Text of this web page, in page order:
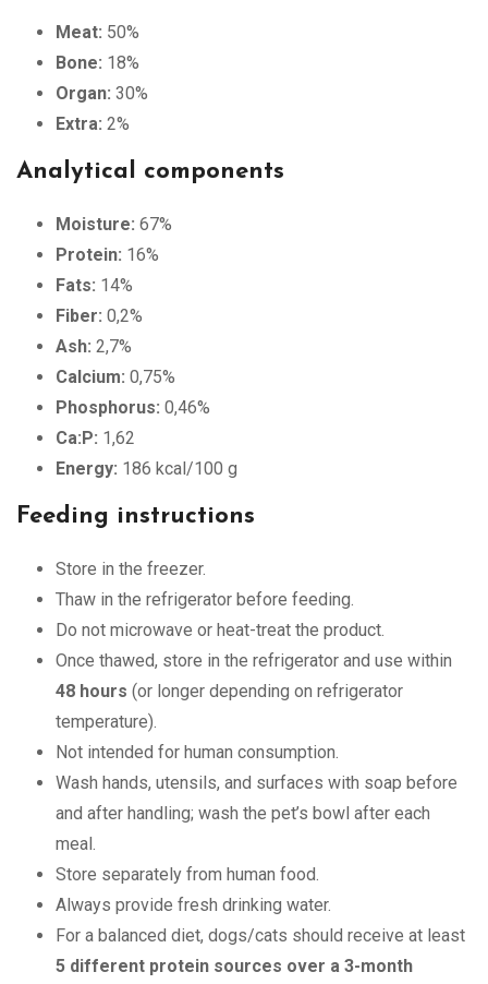
Meat: 50%
Bone: 18%
Organ: 30%
Extra: 2%
Analytical components
Moisture: 67%
Protein: 16%
Fats: 14%
Fiber: 0,2%
Ash: 2,7%
Calcium: 0,75%
Phosphorus: 0,46%
Ca:P: 1,62
Energy: 186 kcal/100 g
Feeding instructions
Store in the freezer.
Thaw in the refrigerator before feeding.
Do not microwave or heat-treat the product.
Once thawed, store in the refrigerator and use within
48 hours (or longer depending on refrigerator
temperature).
Not intended for human consumption.
Wash hands, utensils, and surfaces with soap before
and after handling; wash the pet’s bowl after each
meal.
Store separately from human food.
Always provide fresh drinking water.
For a balanced diet, dogs/cats should receive at least
5 different protein sources over a 3-month